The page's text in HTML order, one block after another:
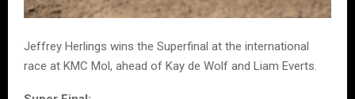
Jeffrey Herlings wins the Superfinal at the international
race at KMC Mol, ahead of Kay de Wolf and Liam Everts.